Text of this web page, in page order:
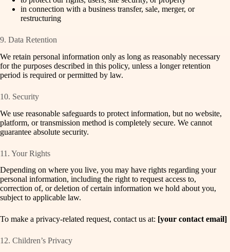
in connection with a business transfer, sale, merger, or
restructuring
9. Data Retention
We retain personal information only as long as reasonably necessary
for the purposes described in this policy, unless a longer retention
period is required or permitted by law.
10. Security
We use reasonable safeguards to protect information, but no website,
platform, or transmission method is completely secure. We cannot
guarantee absolute security.
11. Your Rights
Depending on where you live, you may have rights regarding your
personal information, including the right to request access to,
correction of, or deletion of certain information we hold about you,
subject to applicable law.
To make a privacy-related request, contact us at: [your contact email]
12. Children’s Privacy